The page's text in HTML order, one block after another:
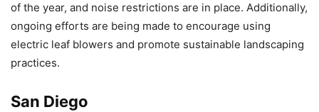
of the year, and noise restrictions are in place. Additionally,
ongoing efforts are being made to encourage using
electric leaf blowers and promote sustainable landscaping
practices.
San Diego